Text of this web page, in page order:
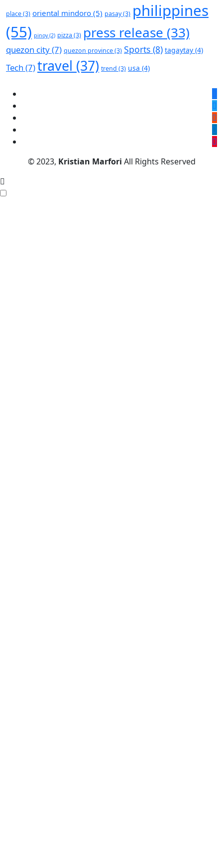
place(3) oriental mindoro (5) pasay(3) philippines
(55) pinoy(2) pizza (3) press release (33)
quezon city(7) quezon province(3) Sports (8) tagaytay (4)
Tech (7)travel (37) trend (3) usa (4)
© 2023, Kristian Marfori All Rights Reserved